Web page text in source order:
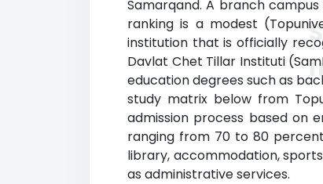
Samarqand. A branch
ranking is a modest
institution that is officially
Davlat Chet Tillar Instituti
education degrees such as
study matrix below from
admission process based on
ranging from 70 to 80
library, accommodation,
as administrative services.